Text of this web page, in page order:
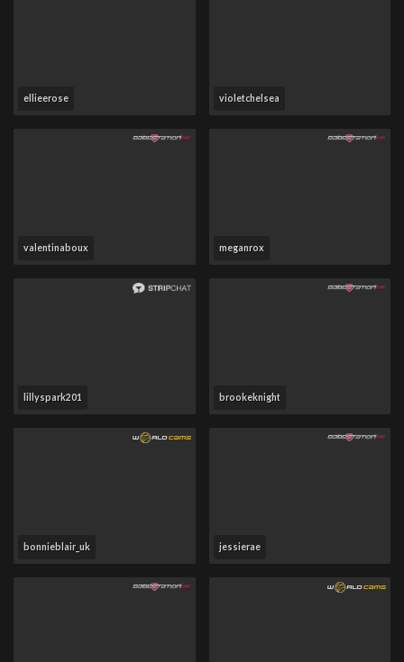
ellieerose violetchelsea
valentinaboux meganrox
lillyspark201 brookeknight
bonnieblair_uk jessierae